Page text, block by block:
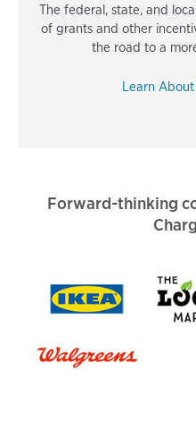
The federal, state, and
of grants and other
the road to a
Learn
Forward-thinking